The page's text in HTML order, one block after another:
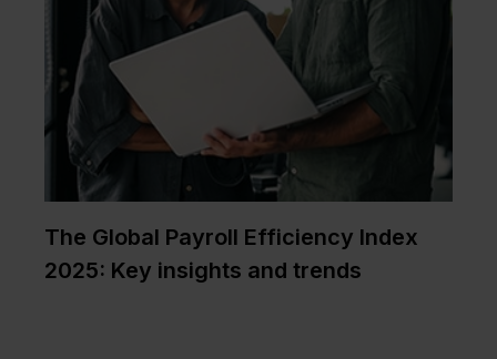
The Global Payroll Efficiency Index
2025: Key insights and trends